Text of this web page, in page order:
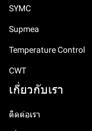
SYMC
Supmea
Temperature Control
CWT
เกี่ยวกับเรา
ติดต่อเรา